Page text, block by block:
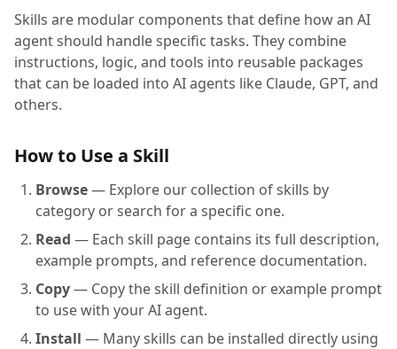
Skills are modular components that define how an AI
agent should handle specific tasks. They combine
instructions, logic, and tools into reusable packages
that can be loaded into AI agents like Claude, GPT, and
others.
How to Use a Skill
Browse— Explore our collection of skills by
category or search for a specific one.
Read — Each skill page contains its full description,
example prompts, and reference documentation.
Copy— Copy the skill definition or example prompt
to use with your AI agent.
Install — Many skills can be installed directly using